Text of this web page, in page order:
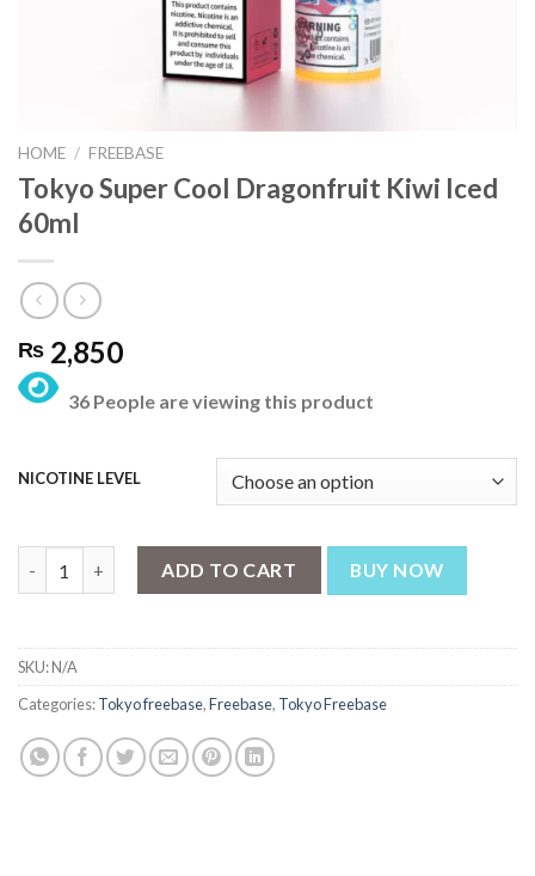
HOME / FREEBASE
Tokyo Super Cool Dragonfruit Kiwi Iced
60ml
₨ 2,850
36 People are viewing this product
NICOTINE LEVEL
ADD TO CART BUY NOW
SKU:N/A
Categories:Tokyo freebase,Freebase, Tokyo Freebase